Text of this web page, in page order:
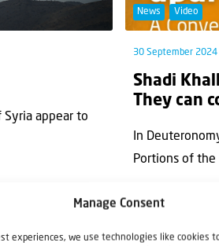
Manage Consent
experiences, we use technologies like cookies
Syria appear to
News Video
30 September 2024
Shadi
They can
In
Portions of the